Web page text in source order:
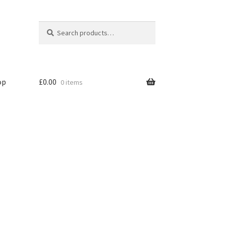
for:
£0.00 0 items